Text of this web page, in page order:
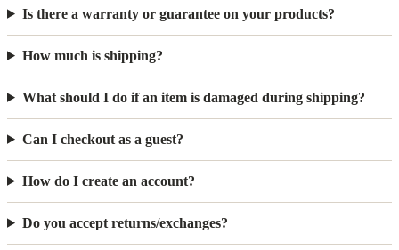
Is there a warranty or guarantee on your products?
How much is shipping?
What should I do if an item is damaged during shipping?
Can I checkout as a guest?
How do I create an account?
Do you accept returns/exchanges?